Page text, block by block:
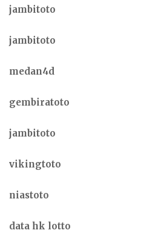
jambitoto
jambitoto
medan4d
gembiratoto
jambitoto
vikingtoto
niastoto
data hk lotto